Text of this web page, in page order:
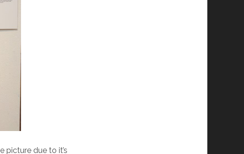
picture due to it’s